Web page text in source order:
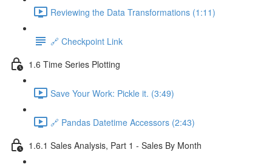
Reviewing the Data Transformations (1:11)
🔗 Checkpoint Link
1.6 Time Series Plotting
Save Your Work: Pickle it. (3:49)
🔗 Pandas Datetime Accessors (2:43)
1.6.1 Sales Analysis, Part 1 - Sales By Month